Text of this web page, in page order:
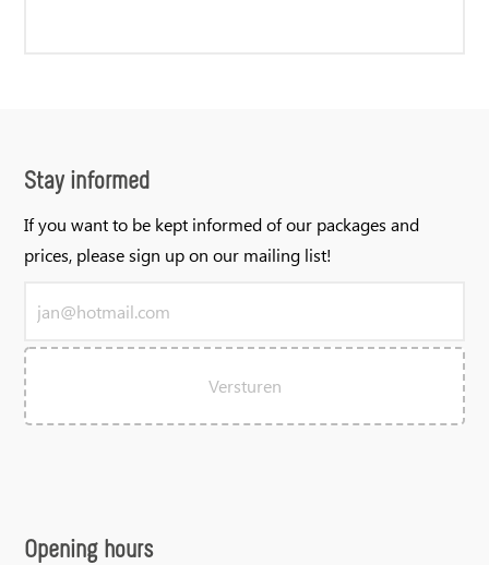
Opening hours
Stay informed
If you want to be kept informed of our packages and
prices, please sign up on our mailing list!
Versturen